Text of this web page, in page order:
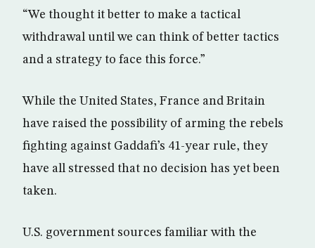
“We thought it better to make a tactical
withdrawal until we can think of better tactics
and a strategy to face this force.”
While the United States, France and Britain
have raised the possibility of arming the rebels
fighting against Gaddafi’s 41-year rule, they
have all stressed that no decision has yet been
taken.
U.S. government sources familiar with the